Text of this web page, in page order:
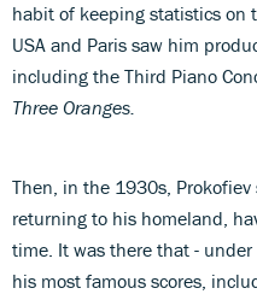
habit of keeping statistics on
USA and Paris saw him
including the Third Piano
Three Oranges.
Then, in the 1930s,
returning to his homeland,
time. It was there that -
his most famous scores,